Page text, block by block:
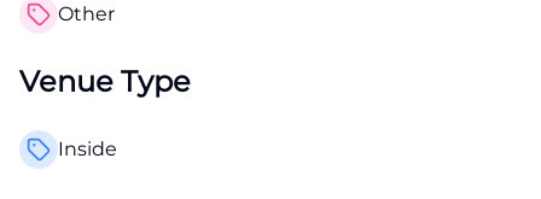
Other
Venue Type
Inside